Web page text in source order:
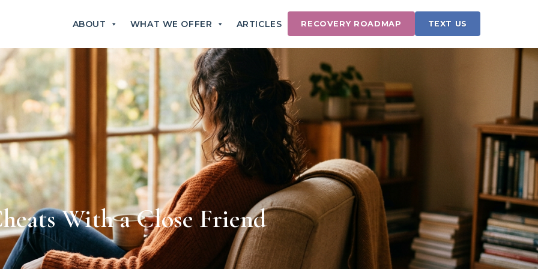
ABOUT WHAT WE OFFER ARTICLES RECOVERY ROADMAP TEXT US
With a Close Friend